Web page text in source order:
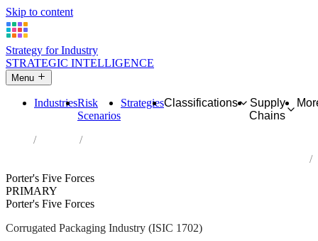
Skip to content
Strategy for Industry
STRATEGIC INTELLIGENCE
Menu
IndustriesRisk
Scenarios
StrategiesClassifications
Supply
Chains
Industries
Porter's Five Forces
PRIMARY
Porter's Five Forces
Corrugated Packaging Industry (ISIC 1702)